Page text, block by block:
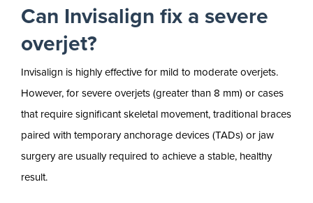
Can Invisalign fix a severe
overjet?
Invisalign is highly effective for mild to moderate overjets.
However, for severe overjets (greater than 8 mm) or cases
that require significant skeletal movement, traditional braces
paired with temporary anchorage devices (TADs) or jaw
surgery are usually required to achieve a stable, healthy
result.